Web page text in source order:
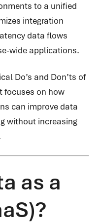
to a unified
integration
data flows
wide applications.
Do’s and Don’ts of
focuses on how
can improve data
without increasing
as a